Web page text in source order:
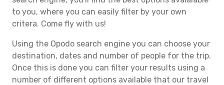
to you, where you can easily filter by your own
critera. Come fly with us!
Using the Opodo search engine you can choose your
destination, dates and number of people for the trip.
Once this is done you can filter your results using a
number of different options available that our travel